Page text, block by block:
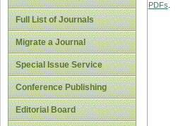
Full List of Journals
Migrate a Journal
Special Issue Service
Conference Publishing
Editorial Board
PDFs